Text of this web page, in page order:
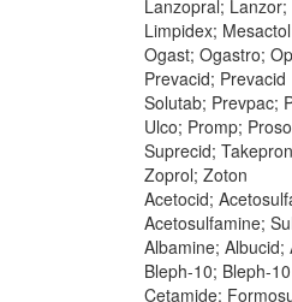
Lanzopral;
Limpidex;
Ogast; Ogastro;
Prevacid;
Solutab; Prevpac;
Ulco; Promp;
Suprecid;
Zoprol; Zoton
Acetocid;
Acetosulfamine;
Albamine; Albucid;
Bleph-10; Bleph-
Cetamide;